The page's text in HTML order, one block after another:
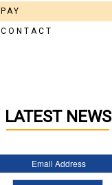
PAY
CONTACT
LATEST NEWS